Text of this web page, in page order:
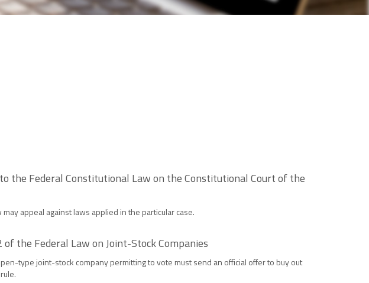
the Federal Constitutional Law on the Constitutional Court of the
appeal against laws applied in the particular case.
the Federal Law on Joint-Stock Companies
type joint-stock company permitting to vote must send an official offer to buy out